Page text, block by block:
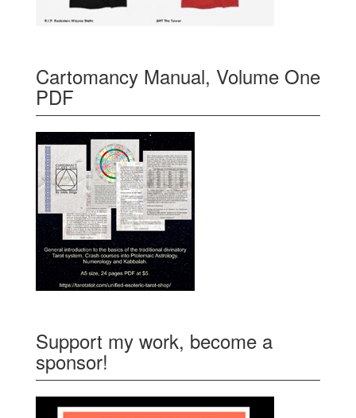
Cartomancy Manual, Volume One
PDF
Support my work, become a
sponsor!